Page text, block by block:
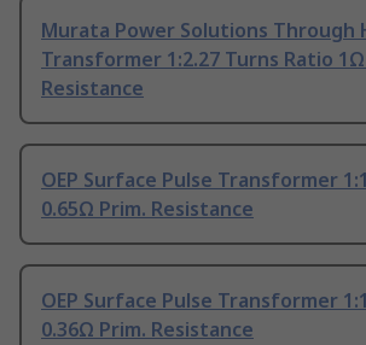
Murata Power Solutions Through
Transformer 1:2.27 Turns Ratio
Resistance
OEP Surface Pulse Transformer
0.65Ω Prim. Resistance
OEP Surface Pulse Transformer
0.36Ω Prim. Resistance